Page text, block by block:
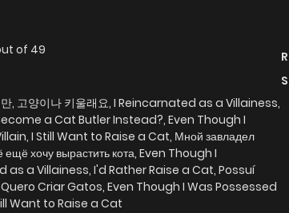
of 49
만, 고양이나 키울래요, I Reincarnated as a Villainess,
a Cat Butler Instead?, Even Though I
I Still Want to Raise a Cat, Мной завладел
ещё хочу вырастить кота, Even Though I
a Villainess, I'd Rather Raise a Cat, Possuí
Criar Gatos, Even Though I Was Possessed
Want to Raise a Cat